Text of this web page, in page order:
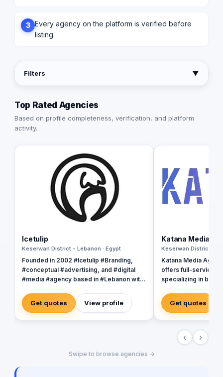
3 Every agency on the platform is verified before
listing.
Filters ▼
Top Rated Agencies
Based on profile completeness, verification, and platform
activity.
Icetulip
Keserwan District - Lebanon · Egypt
Founded in 2002 #Icetulip #Branding,
#conceptual #advertising, and #digital
#media #agency based in #Lebanon with
office in #Halifax, #Riyadh #Qatar, #UAE,
#Kuwait #Montreal, and #London. We
collaborate our projects in order to give
as everybody else but thinking of
Get quotes View profile
Katana Media
Keserwan District -
Katana Media
offers full-service
specializing in
passionate team of
dedicated to
today's digital
completed several
the trust of many
Get quotes
‹ ›
Swipe to browse agencies →